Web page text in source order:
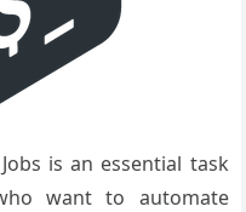
is an essential task
want to automate